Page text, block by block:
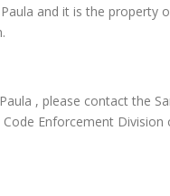
and it is the property
, please contact the
Enforcement